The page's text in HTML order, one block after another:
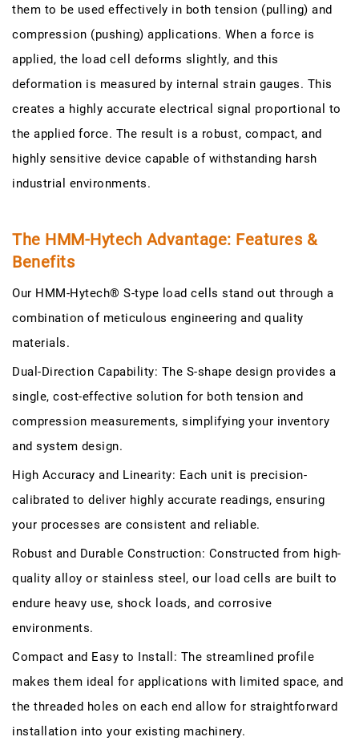
them to be used effectively in both tension (pulling) and
compression (pushing) applications. When a force is
applied, the load cell deforms slightly, and this
deformation is measured by internal strain gauges. This
creates a highly accurate electrical signal proportional to
the applied force. The result is a robust, compact, and
highly sensitive device capable of withstanding harsh
industrial environments.
The HMM-Hytech Advantage: Features &
Benefits
Our HMM-Hytech® S-type load cells stand out through a
combination of meticulous engineering and quality
materials.
Dual-Direction Capability: The S-shape design provides a
single, cost-effective solution for both tension and
compression measurements, simplifying your inventory
and system design.
High Accuracy and Linearity: Each unit is precision-
calibrated to deliver highly accurate readings, ensuring
your processes are consistent and reliable.
Robust and Durable Construction: Constructed from high-
quality alloy or stainless steel, our load cells are built to
endure heavy use, shock loads, and corrosive
environments.
Compact and Easy to Install: The streamlined profile
makes them ideal for applications with limited space, and
the threaded holes on each end allow for straightforward
installation into your existing machinery.